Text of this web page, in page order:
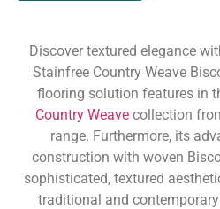
Discover textured elegance
Stainfree Country Weave
flooring solution features in
Country Weave collection
range. Furthermore, its
construction with woven
sophisticated, textured
traditional and